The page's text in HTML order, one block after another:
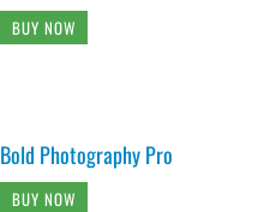
BUY NOW
Bold Photography Pro
BUY NOW